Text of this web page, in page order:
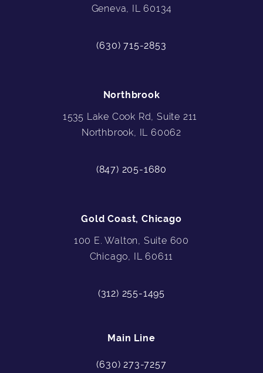
Geneva, IL 60134
(630) 715-2853
Northbrook
1535 Lake Cook Rd, Suite 211
Northbrook, IL 60062
(847) 205-1680
Gold Coast, Chicago
100 E. Walton, Suite 600
Chicago, IL 60611
(312) 255-1495
Main Line
(630) 273-7257